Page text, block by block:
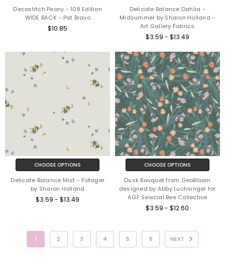
Decostitch Peony - 108 Edition
WIDE BACK - Pat Bravo
$10.85
Delicate Balance Dahlia -
Midsummer by Sharon Holland -
Art Gallery Fabrics
$3.59 - $13.49
CHOOSE OPTIONS
Delicate Balance Mist - Potager
by Sharon Holland
$3.59 - $13.49
CHOOSE OPTIONS
Dusk Bouquet from GeoBloom
designed by Abby Luchsinger for
AGF Sewcial Bee Collective
$3.59 - $12.60
1 2 3 4 5 6 NEXT